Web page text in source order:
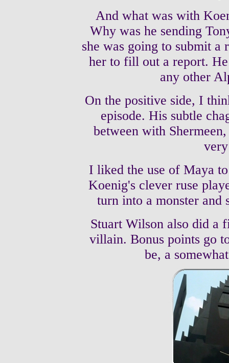
And what was with
Why was he sending
she was going to submit a
her to fill out a report.
any other
On the positive side, I
episode. His subtle
between with
I liked the use of Maya
Koenig's clever ruse
turn into a monster and
Stuart Wilson also did a
villain. Bonus points go
be, a